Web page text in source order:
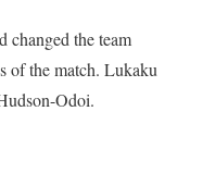
changed the team
of the match. Lukaku
Odoi.